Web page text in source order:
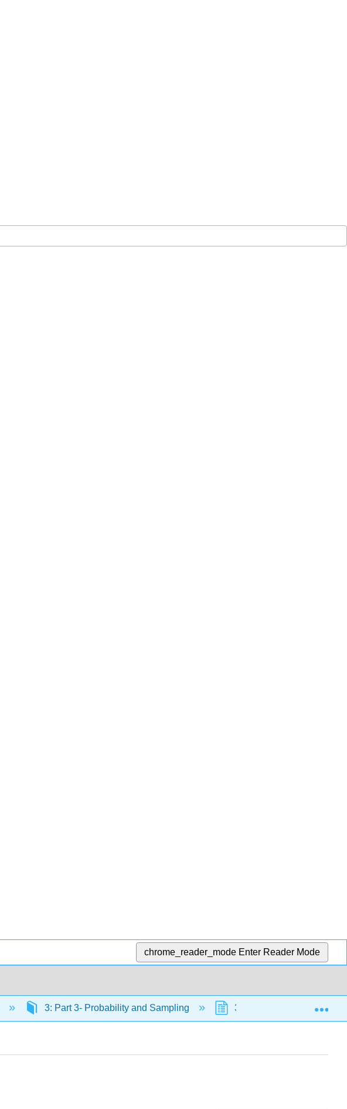
chrome_reader_mode Enter Reader Mode
3: Part 3- Probability and Sampling 3.1: Probability Topics